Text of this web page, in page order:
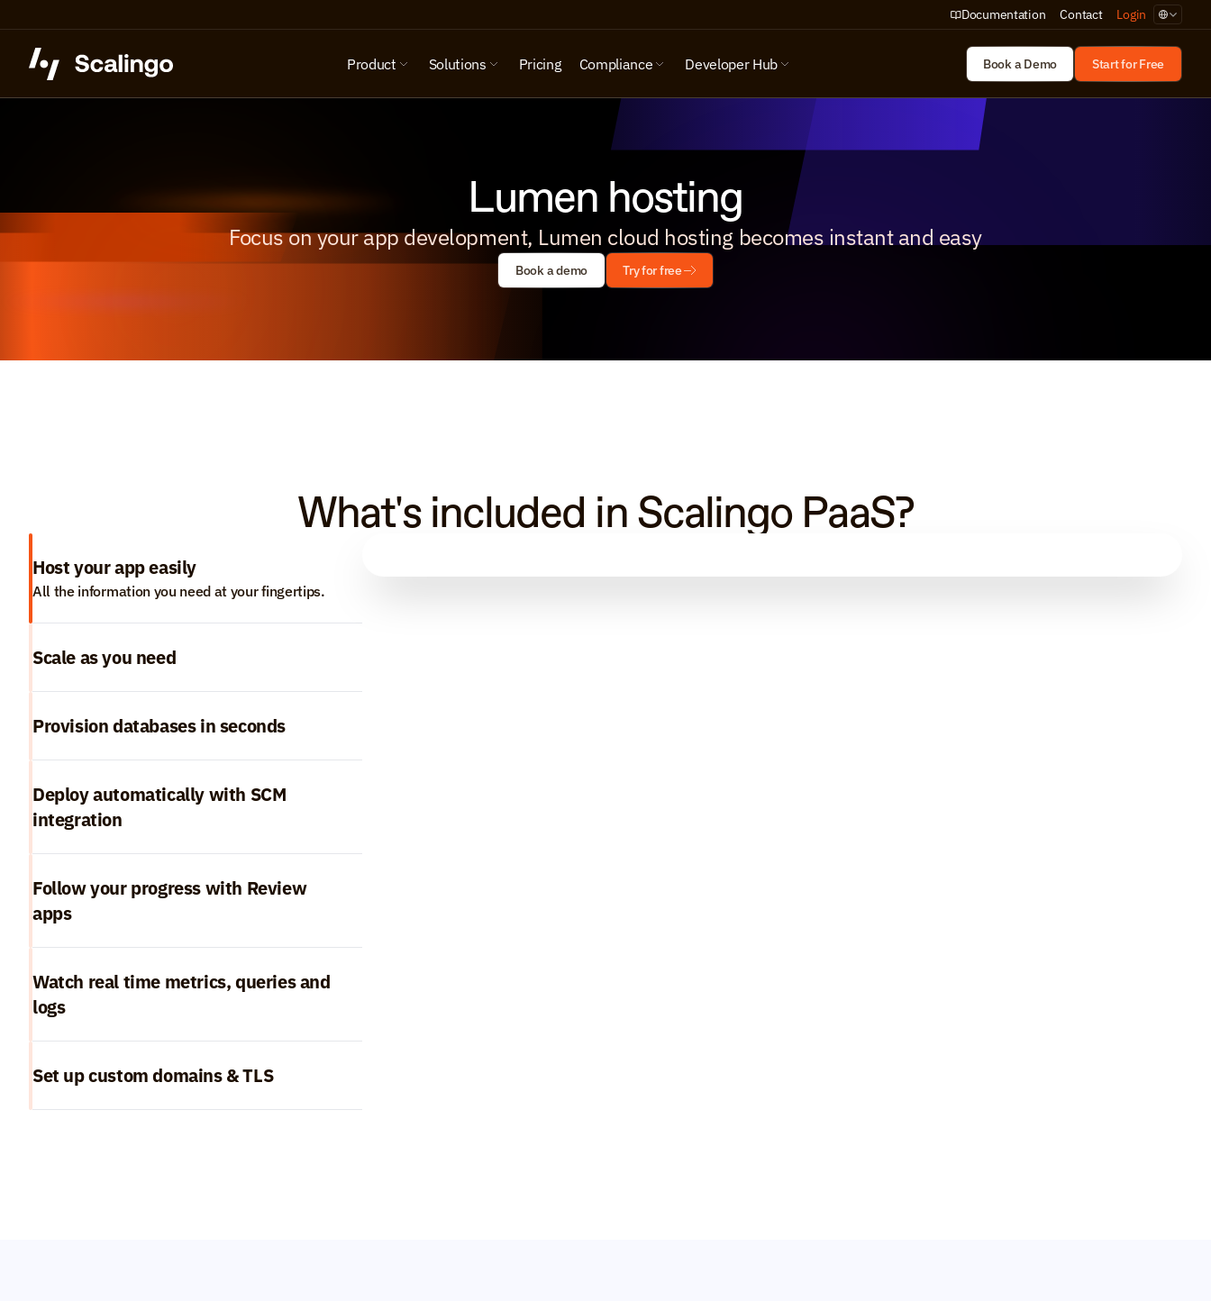
Documentation Contact Login Select
Product Solutions Pricing Compliance Developer Hub Book a Demo Start for Free
Lumen hosting
Focus on your app development, Lumen cloud hosting becomes instant and easy
Book a demo Try for free
What's included in Scalingo PaaS?
Host your app easily
All the information you need at your fingertips.
Scale as you need
Provision databases in seconds
Deploy automatically with SCM
integration
Follow your progress with Review
apps
Watch real time metrics, queries and
logs
Set up custom domains & TLS